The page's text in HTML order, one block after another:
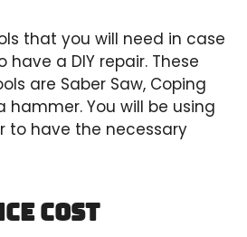
that you will need in case
a DIY repair. These
are Saber Saw, Coping
hammer. You will be using
to have the necessary
cost